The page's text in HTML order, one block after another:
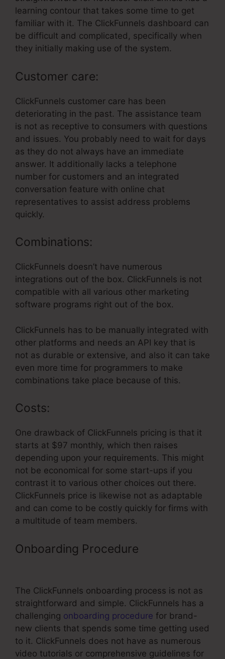
learning contour that takes some time to get
familiar with it. The ClickFunnels dashboard can
be difficult and complicated, specifically when
they initially making use of the system.
Customer care:
ClickFunnels customer care has been
deteriorating in the past. The assistance team
is not as receptive to consumers with questions
and issues. You probably need to wait for days
as they do not always have an immediate
answer. It additionally lacks a telephone
number for customers and an integrated
conversation feature with online chat
representatives to assist address problems
quickly.
Combinations:
ClickFunnels doesn’t have numerous
integrations out of the box. ClickFunnels is not
compatible with all various other marketing
software programs right out of the box.
ClickFunnels has to be manually integrated with
other platforms and needs an API key that is
not as durable or extensive, and also it can take
even more time for programmers to make
combinations take place because of this.
Costs:
One drawback of ClickFunnels pricing is that it
starts at $97 monthly, which then raises
depending upon your requirements. This might
not be economical for some start-ups if you
contrast it to various other choices out there.
ClickFunnels price is likewise not as adaptable
and can come to be costly quickly for firms with
a multitude of team members.
Onboarding Procedure
The ClickFunnels onboarding process is not as
straightforward and simple. ClickFunnels has a
challenging onboarding procedure for brand-
new clients that spends some time getting used
to it. ClickFunnels does not have as numerous
video tutorials or comprehensive guidelines for